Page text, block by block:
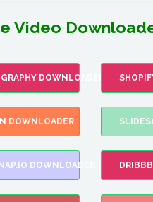
Video
DOWNLOADER
DOWNLOADER
DOWNLOADER